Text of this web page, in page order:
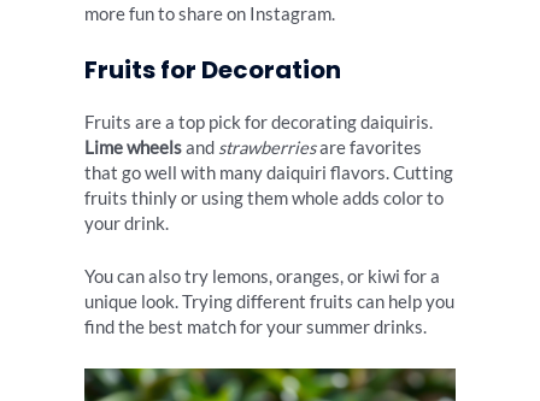
more fun to share on Instagram.
Fruits for Decoration
Fruits are a top pick for decorating daiquiris.
Lime wheelsand strawberriesare favorites
that go well with many daiquiri flavors. Cutting
fruits thinly or using them whole adds color to
your drink.
You can also try lemons, oranges, or kiwi for a
unique look. Trying different fruits can help you
find the best match for your summer drinks.